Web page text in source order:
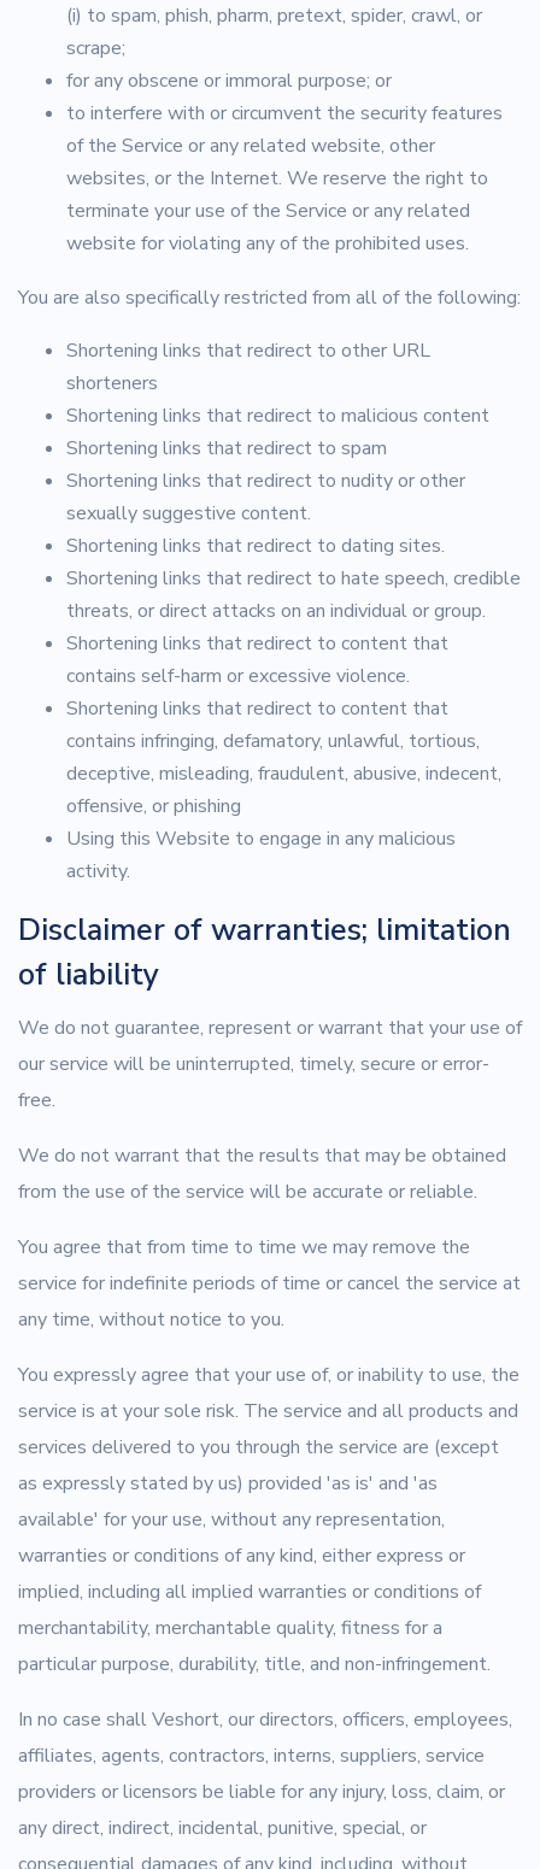
(i) to spam, phish, pharm, pretext, spider, crawl, or
scrape;
for any obscene or immoral purpose; or
to interfere with or circumvent the security features
of the Service or any related website, other
websites, or the Internet. We reserve the right to
terminate your use of the Service or any related
website for violating any of the prohibited uses.
You are also specifically restricted from all of the following:
Shortening links that redirect to other URL
shorteners
Shortening links that redirect to malicious content
Shortening links that redirect to spam
Shortening links that redirect to nudity or other
sexually suggestive content.
Shortening links that redirect to dating sites.
Shortening links that redirect to hate speech, credible
threats, or direct attacks on an individual or group.
Shortening links that redirect to content that
contains self-harm or excessive violence.
Shortening links that redirect to content that
contains infringing, defamatory, unlawful, tortious,
deceptive, misleading, fraudulent, abusive, indecent,
offensive, or phishing
Using this Website to engage in any malicious
activity.
Disclaimer of warranties; limitation
of liability
We do not guarantee, represent or warrant that your use of
our service will be uninterrupted, timely, secure or error-
free.
We do not warrant that the results that may be obtained
from the use of the service will be accurate or reliable.
You agree that from time to time we may remove the
service for indefinite periods of time or cancel the service at
any time, without notice to you.
You expressly agree that your use of, or inability to use, the
service is at your sole risk. The service and all products and
services delivered to you through the service are (except
as expressly stated by us) provided 'as is' and 'as
available' for your use, without any representation,
warranties or conditions of any kind, either express or
implied, including all implied warranties or conditions of
merchantability, merchantable quality, fitness for a
particular purpose, durability, title, and non-infringement.
In no case shall Veshort, our directors, officers, employees,
affiliates, agents, contractors, interns, suppliers, service
providers or licensors be liable for any injury, loss, claim, or
any direct, indirect, incidental, punitive, special, or
consequential damages of any kind, including, without